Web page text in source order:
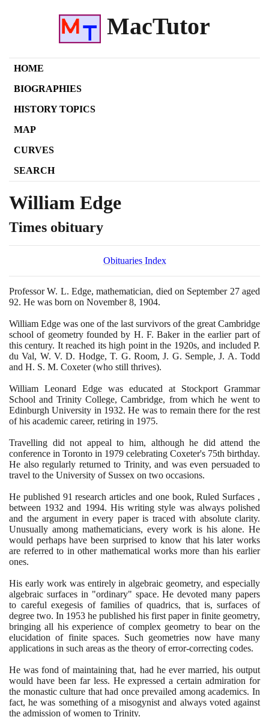
MacTutor
HOME
BIOGRAPHIES
HISTORY TOPICS
MAP
CURVES
SEARCH
William Edge
Times obituary
Obituaries Index
Professor W. L. Edge, mathematician, died on September 27aged
92. He was born on November8, 1904.
William Edge was one of the last survivors of the great Cambridge
school of geometry founded by H. F. Baker in the earlier part of
this century. It reached its high point in the 1920s, and included P.
du Val, W. V. D. Hodge, T. G. Room, J. G. Semple, J. A. Todd
and H. S. M. Coxeter(who still thrives).
William Leonard Edge was educated at Stockport Grammar
School and Trinity College, Cambridge, from which he went to
Edinburgh University in 1932. He was to remain there for the rest
of his academic career, retiring in 1975.
Travelling did not appeal to him, although he did attend the
conference in Toronto in 1979 celebrating Coxeter's 75th birthday.
He also regularly returned to Trinity, and was even persuaded to
travel to the University of Sussex on two occasions.
He published 91 research articles and one book, Ruled Surfaces ,
between 1932 and 1994. His writing style was always polished
and the argument in every paper is traced with absolute clarity.
Unusually among mathematicians, every work is his alone. He
would perhaps have been surprised to know that his later works
are referred to in other mathematical works more than his earlier
ones.
His early work was entirely in algebraic geometry, and especially
algebraic surfaces in "ordinary" space. He devoted many papers
to careful exegesis of families of quadrics, that is, surfaces of
degree two. In 1953 he published his first paper in finite geometry,
bringing all his experience of complex geometry to bear on the
elucidation of finite spaces. Such geometries now have many
applications in such areas as the theory of error-correcting codes.
He was fond of maintaining that, had he ever married, his output
would have been far less. He expressed a certain admiration for
the monastic culture that had once prevailed among academics. In
fact, he was something of a misogynist and always voted against
the admission of women to Trinity.